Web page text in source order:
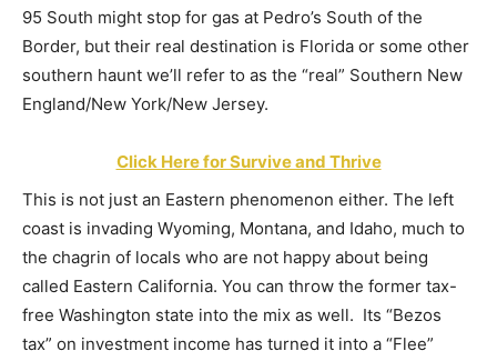
95 South might stop for gas at Pedro’s South of the
Border, but their real destination is Florida or some other
southern haunt we’ll refer to as the “real” Southern New
England/New York/New Jersey.
Click Here for Survive and Thrive
This is not just an Eastern phenomenon either. The left
coast is invading Wyoming, Montana, and Idaho, much to
the chagrin of locals who are not happy about being
called Eastern California. You can throw the former tax-
free Washington state into the mix as well. Its “Bezos
tax” on investment income has turned it into a “Flee”